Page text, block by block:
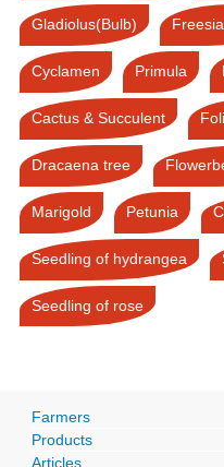
Gladiolus(Bulb)
Cyclamen Primula
Cactus & Succulent
Dracaena tree
Marigold Petunia
Seedling of hydrangea
Seedling of rose
Farmers
Products
Articles